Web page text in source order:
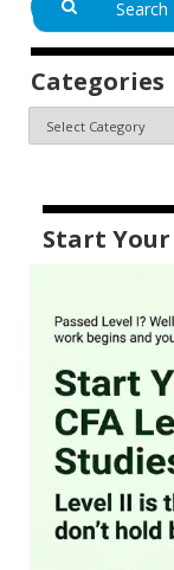
Categories
Start Your